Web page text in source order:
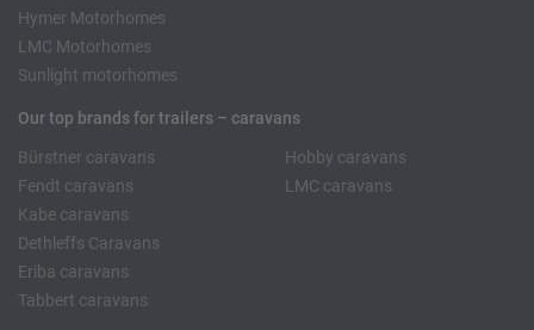
Hymer Motorhomes
LMC Motorhomes
Sunlight motorhomes
Our top brands for trailers – caravans
Bürstner caravans
Fendt caravans
Kabe caravans
Hobby caravans
LMC caravans
Dethleffs Caravans
Eriba caravans
Tabbert caravans